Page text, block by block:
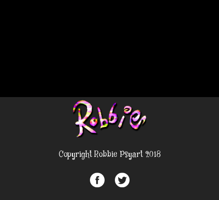
Copyright Robbie Psyart 2018